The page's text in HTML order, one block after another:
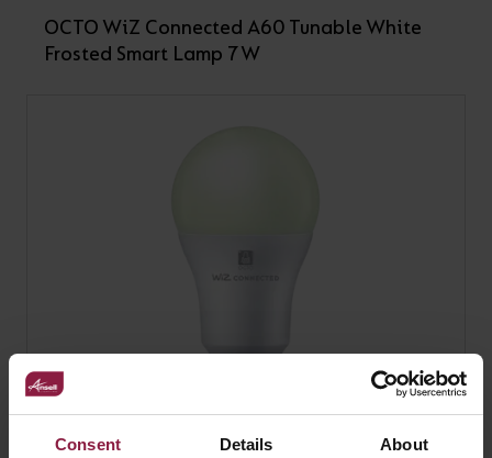
Consent Details About
OCTO WiZ Connected A60 Tunable White
Frosted Smart Lamp 7W